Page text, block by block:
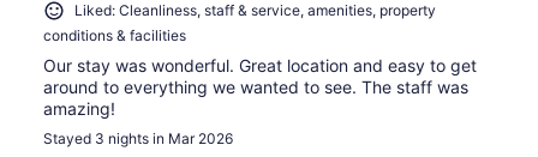
Liked: Cleanliness, staff & service, amenities, property
conditions & facilities
Our stay was wonderful. Great location and easy to get
around to everything we wanted to see. The staff was
amazing!
Stayed 3 nights in Mar 2026